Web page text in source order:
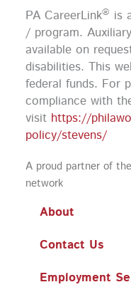
o
o
k
g
r
a
PA CareerLink® is
/ program.
available on
disabilities. This
federal funds. For
compliance with
visit https://
policy/stevens/
A proud partner of the
network
About
Contact Us
Employment